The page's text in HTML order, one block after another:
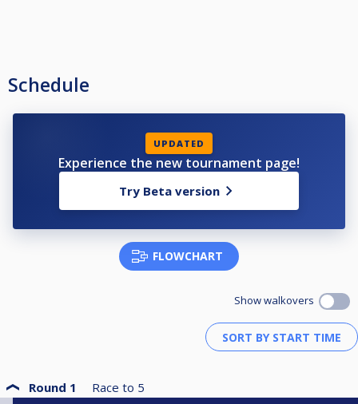
Schedule
UPDATED
Experience the new tournament page!
Try Beta version
FLOWCHART
Show walkovers
Round 1 Race to 5